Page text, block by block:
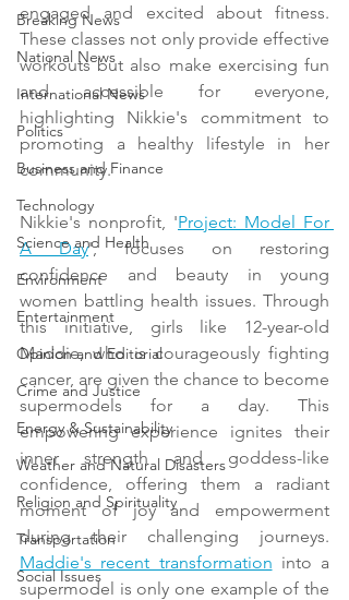
Breaking News
National News
International News
Politics
Business and Finance
Technology
Science and Health
Environment
Entertainment
Opinion and Editorial
Crime and Justice
Energy & Sustainability
Weather and Natural Disasters
Religion and Spirituality
Transportation
Social Issues
engaged and excited about fitness.
These classes not only provide effective
workouts but also make exercising fun
and accessible for everyone,
highlighting Nikkie's commitment to
promoting a healthy lifestyle in her
community.
Nikkie's nonprofit, 'Project: Model For
A Day', focuses on restoring
confidence and beauty in young
women battling health issues. Through
this initiative, girls like 12-year-old
Maddie, who is courageously fighting
cancer, are given the chance to become
supermodels for a day. This
empowering experience ignites their
inner strength and goddess-like
confidence, offering them a radiant
moment of joy and empowerment
Maddie's recent transformation into a
supermodel is only one example of the